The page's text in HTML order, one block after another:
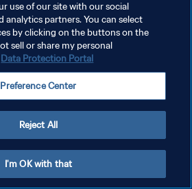
use of our site with our social
analytics partners. You can select
by clicking on the buttons on the
sell or share my personal
Data Protection Portal
Preference Center
Reject All
I'm OK with that